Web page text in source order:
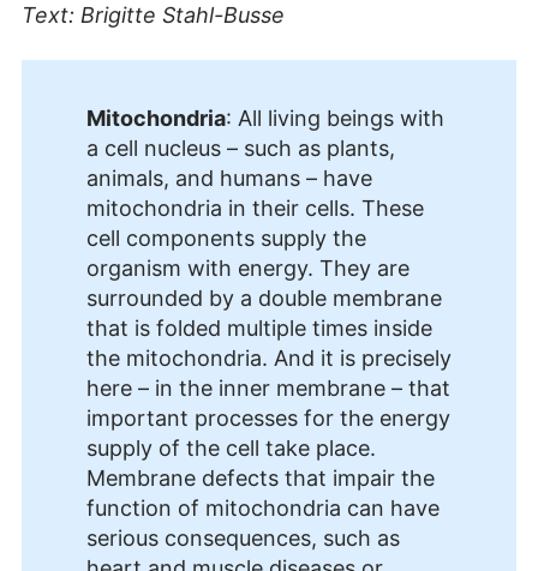
Text: Brigitte Stahl-Busse
Mitochondria: All living beings with
a cell nucleus – such as plants,
animals, and humans – have
mitochondria in their cells. These
cell components supply the
organism with energy. They are
surrounded by a double membrane
that is folded multiple times inside
the mitochondria. And it is precisely
here – in the inner membrane – that
important processes for the energy
supply of the cell take place.
Membrane defects that impair the
function of mitochondria can have
serious consequences, such as